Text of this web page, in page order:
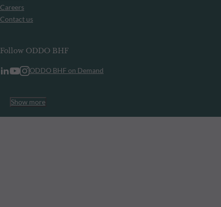
Careers
Contact us
Follow ODDO BHF
ODDO BHF on Demand
Show more